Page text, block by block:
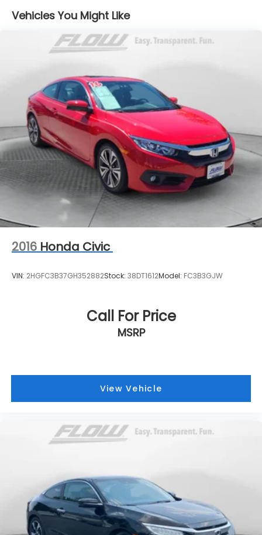
Dual Stainless Steel Exhaust w/Polished Tailpipe
Strut Front Suspension w/Coil Springs
4-Wheel Disc Brakes w/4-Wheel ABS, Front And
Rear Vented Discs, Brake Assist, Hill Hold Control
and Electric Parking Brake
Mechanical Limited Slip Differential
Vehicles You Might Like
2016 Honda Civic
VIN: 2HGFC3B37GH352882Stock: 38DT1612Model: FC3B3GJW
Call For Price
MSRP
View Vehicle